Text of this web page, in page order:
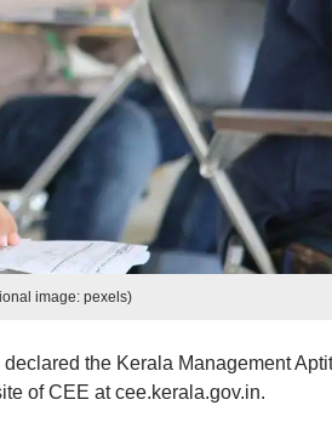
image: pexels)
the Kerala Management
of CEE at cee.kerala.gov.in.